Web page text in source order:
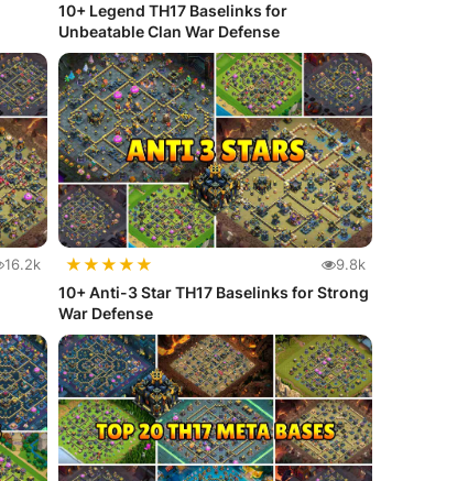
10+ Legend TH17 Baselinks for
Unbeatable Clan War Defense
16.2k ★★★★★ 9.8k
10+ Anti-3 Star TH17 Baselinks for Strong
War Defense